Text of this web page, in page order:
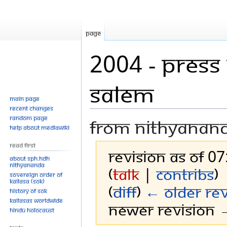
2004 -
Salem
From
Revision as of
(talk |contribs)
(diff) ← Older
Newer revision
Page
Main page
Recent changes
Random page
Help about MediaWiki
Read First
About SPH.HDH
Nithyananda
Sovereign Order of
KAILASA (SOK)
History of SOK
KAILASAs Worldwide
Hindu Holocaust